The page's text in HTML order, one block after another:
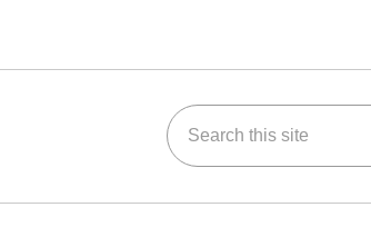
Search this site